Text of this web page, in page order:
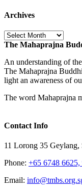
Archives
Archives
The Mahaprajna
An understanding of
The Mahaprajna
light an awareness of
The word Mahaprajna
Contact Info
11 Lorong 35 Geylang,
Phone: +65 6748
Email: